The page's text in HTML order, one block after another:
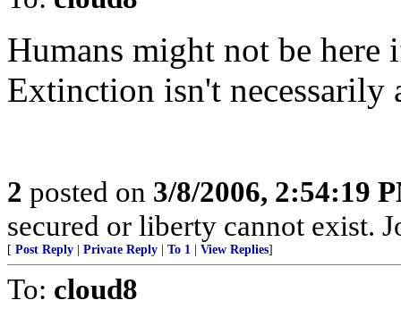
Humans might not be
Extinction isn't necessarily
2 posted on 3/8/2006, 2:54:19
secured or liberty cannot exist.
[ Post Reply Private Reply To 1 View Replies]
To: cloud8